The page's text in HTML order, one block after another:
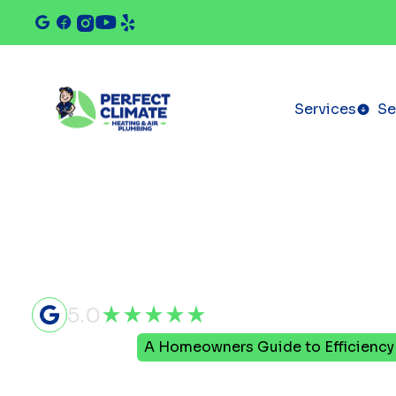
Services
5.0
A Homeowners Guide to